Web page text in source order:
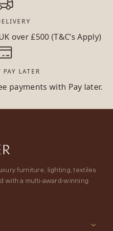
over £500 (T&C’s Apply)
LATER
payments with Pay later.
furniture, lighting, textiles
with a multi-award-winning